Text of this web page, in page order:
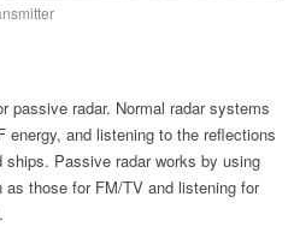
passive radar. Normal radar systems
and listening to the reflections
Passive radar works by using
those for FM/TV and listening for